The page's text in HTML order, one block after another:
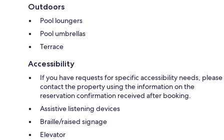
Outdoors
Pool loungers
Pool umbrellas
Terrace
Accessibility
If you have requests for specific accessibility needs, please
contact the property using the information on the
reservation confirmation received after booking.
Assistive listening devices
Braille/raised signage
Elevator